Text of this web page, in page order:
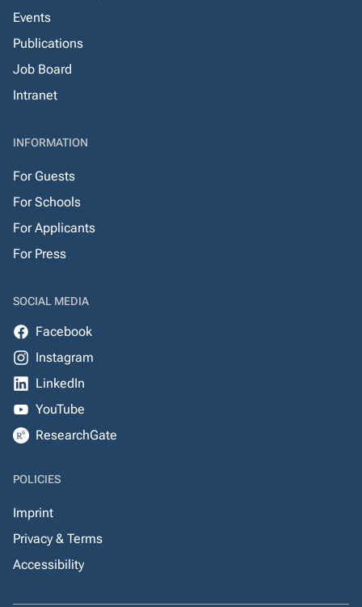
Events
Publications
Job Board
Intranet
INFORMATION
For Guests
For Schools
For Applicants
For Press
SOCIAL MEDIA
Facebook
Instagram
LinkedIn
YouTube
ResearchGate
POLICIES
Imprint
Privacy & Terms
Accessibility